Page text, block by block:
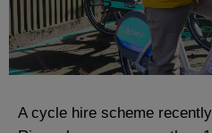
A cycle hire scheme